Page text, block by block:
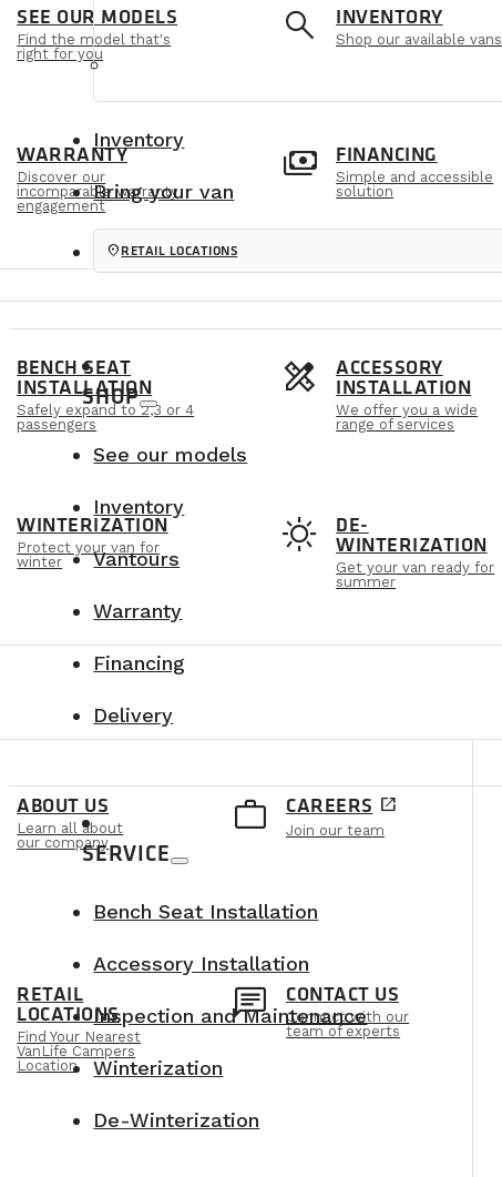
SEE OUR MODELS
Find the model that's
right for you
search INVENTORY
Shop our available vans
WARRANTY
Discover our
incomparable warranty
engagement
payments FINANCING
Simple and accessible
solution
BENCH SEAT
INSTALLATION
Safely expand to 2,3 or 4
passengers
design_services ACCESSORY
INSTALLATION
We offer you a wide
range of services
WINTERIZATION
Protect your van for
winter
sunny DE-
WINTERIZATION
Get your van ready for
summer
ABOUT US
Learn all about
our company
work_outline CAREERS open_in_new
Join our team
RETAIL
LOCATIONS
Find Your Nearest
VanLife Campers
Location
chat CONTACT US
Connect with our
team of experts
Inventory
Bring your van
location_onRETAIL LOCATIONS
SHOP
See our models
Inventory
Vantours
Warranty
Financing
Delivery
SERVICE
Bench Seat Installation
Accessory Installation
Inspection and Maintenance
Winterization
De-Winterization